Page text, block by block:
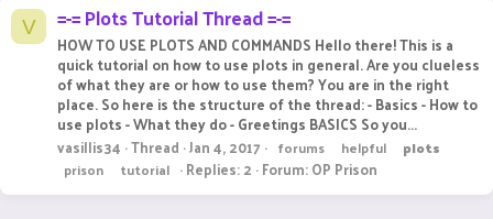
V =-= Plots Tutorial Thread =-=
HOW TO USE PLOTS AND COMMANDS Hello there! This is a
quick tutorial on how to use plots in general. Are you clueless
of what they are or how to use them? You are in the right
place. So here is the structure of the thread: - Basics - How to
use plots - What they do - Greetings BASICS So you...
vasillis34 Thread Jan 4, 2017 forums helpful
plots
prison
tutorial Replies: 2 Forum:OP Prison